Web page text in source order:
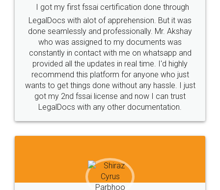
Industry Experts.
hassle free service.
10 Lakh++ Happy
Customers.
Money Back
Guarantee.
Head Office Email